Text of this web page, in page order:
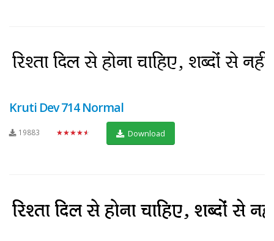
Kruti Dev 714 Normal
19883 ★★★★★ Download